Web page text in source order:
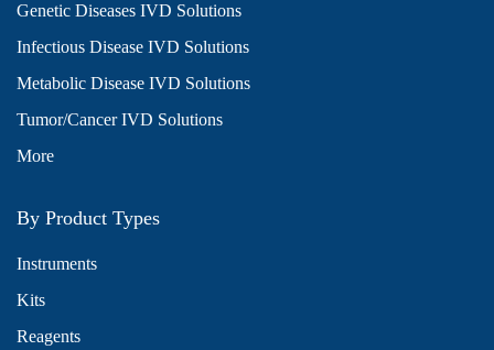
Genetic Diseases IVD Solutions
Infectious Disease IVD Solutions
Metabolic Disease IVD Solutions
Tumor/Cancer IVD Solutions
More
By Product Types
Instruments
Kits
Reagents